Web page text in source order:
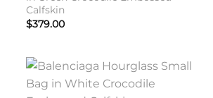
Calfskin
$379.00